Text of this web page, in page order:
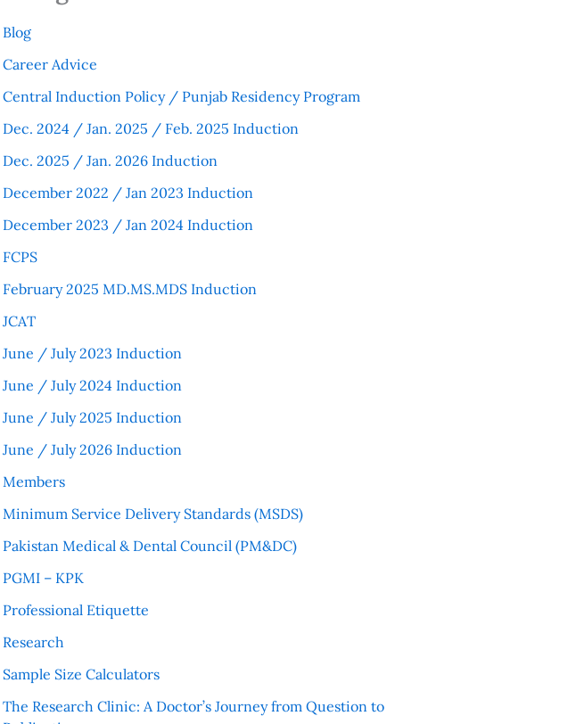
Blog
Career Advice
Central Induction Policy / Punjab Residency Program
Dec. 2024 / Jan. 2025 / Feb. 2025 Induction
Dec. 2025 / Jan. 2026 Induction
December 2022 / Jan 2023 Induction
December 2023 / Jan 2024 Induction
FCPS
February 2025 MD.MS.MDS Induction
JCAT
June / July 2023 Induction
June / July 2024 Induction
June / July 2025 Induction
June / July 2026 Induction
Members
Minimum Service Delivery Standards (MSDS)
Pakistan Medical & Dental Council (PM&DC)
PGMI – KPK
Professional Etiquette
Research
Sample Size Calculators
The Research Clinic: A Doctor’s Journey from Question to